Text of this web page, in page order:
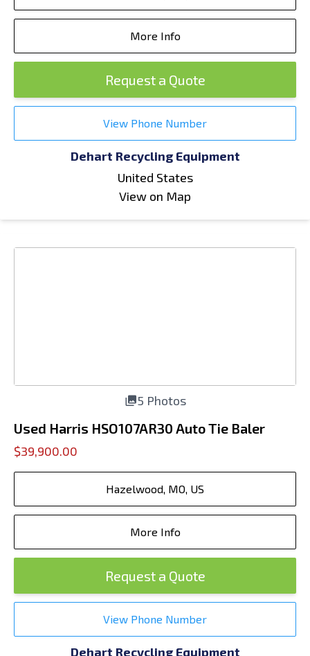
More Info
Request a Quote
View Phone Number
Dehart Recycling Equipment
United States
View on Map
5 Photos
Used Harris HSO107AR30 Auto Tie Baler
$39,900.00
Hazelwood, MO, US
More Info
Request a Quote
View Phone Number
Dehart Recycling Equipment